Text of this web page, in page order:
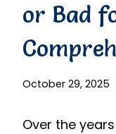
or Bad
October 29, 2025
Over the